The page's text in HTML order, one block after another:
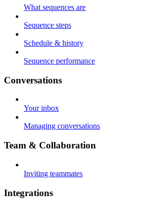
What sequences are
Sequence steps
Schedule & history
Sequence performance
Conversations
Your inbox
Managing conversations
Team & Collaboration
Inviting teammates
Integrations